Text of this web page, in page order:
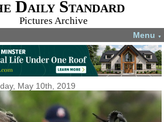
Daily Standard
Pictures Archive
Menu ▼
May 10th, 2019